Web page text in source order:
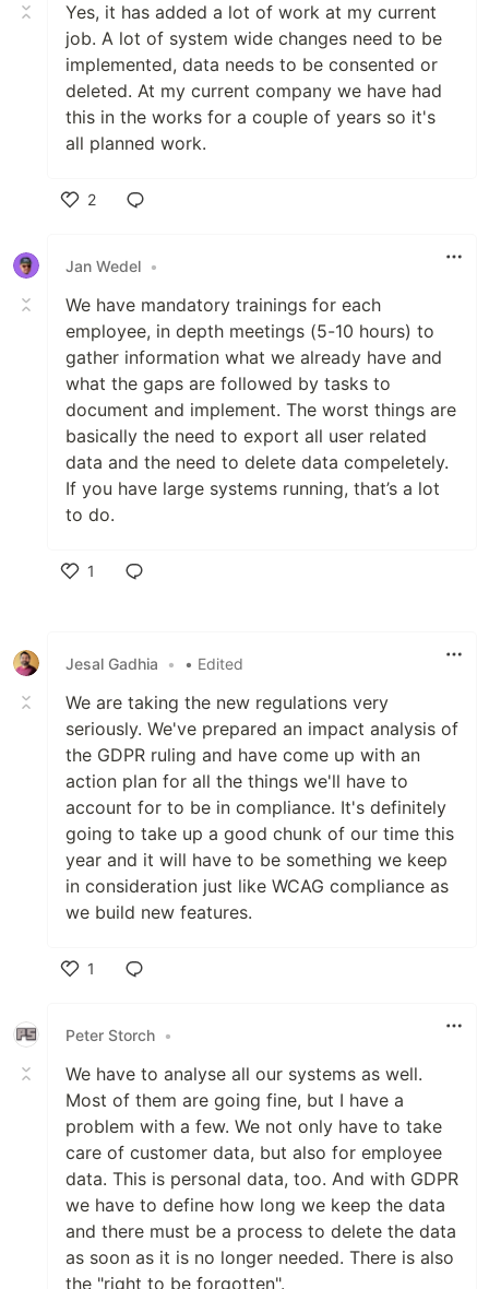
Yes, it has added a lot of work at my current
job. A lot of system wide changes need to be
implemented, data needs to be consented or
deleted. At my current company we have had
this in the works for a couple of years so it's
all planned work.
2
Jan Wedel •
We have mandatory trainings for each
employee, in depth meetings (5-10 hours) to
gather information what we already have and
what the gaps are followed by tasks to
document and implement. The worst things are
basically the need to export all user related
data and the need to delete data compeletely.
If you have large systems running, that’s a lot
to do.
1
Jesal Gadhia • • Edited
We are taking the new regulations very
seriously. We've prepared an impact analysis of
the GDPR ruling and have come up with an
action plan for all the things we'll have to
account for to be in compliance. It's definitely
going to take up a good chunk of our time this
year and it will have to be something we keep
in consideration just like WCAG compliance as
we build new features.
1
Peter Storch •
We have to analyse all our systems as well.
Most of them are going fine, but I have a
problem with a few. We not only have to take
care of customer data, but also for employee
data. This is personal data, too. And with GDPR
we have to define how long we keep the data
and there must be a process to delete the data
as soon as it is no longer needed. There is also
the "right to be forgotten".